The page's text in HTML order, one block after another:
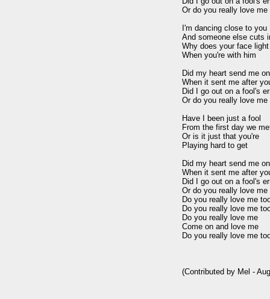
Or do you really love me
I'm dancing close to you
And someone else cuts
Why does your face
When you're with him
Did my heart send me
When it sent me after
Did I go out on a fool's
Or do you really love me
Have I been just a fool
From the first day we
Or is it just that you're
Playing hard to get
Did my heart send me
When it sent me after
Did I go out on a fool's
Or do you really love me
Do you really love me
Do you really love me
Do you really love me
Come on and love me
Do you really love me